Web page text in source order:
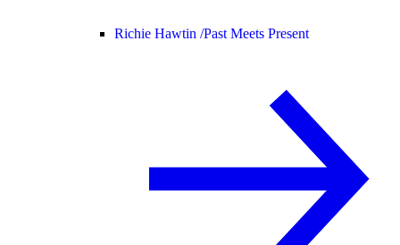
Richie Hawtin /Past Meets Present